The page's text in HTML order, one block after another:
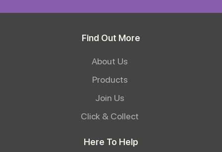
Find Out More
About Us
Products
Join Us
Click & Collect
Here To Help